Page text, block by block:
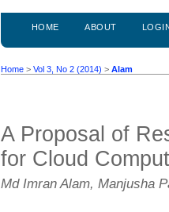
HOME ABOUT
Home > Vol 3, No 2 (2014) > Alam
A Proposal of
for Cloud
Md Imran Alam, Manjusha